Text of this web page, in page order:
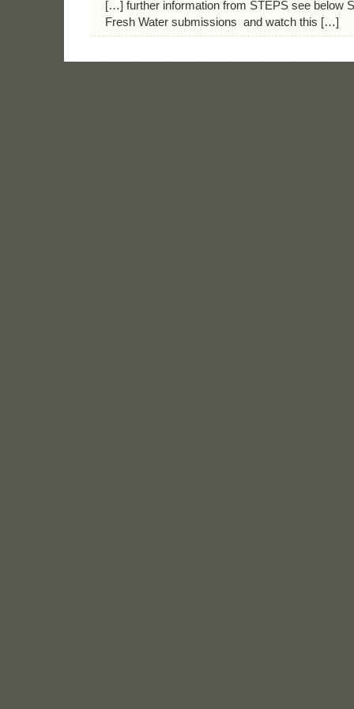
[…] further information from STEPS see below
Fresh Water submissions and watch this […]